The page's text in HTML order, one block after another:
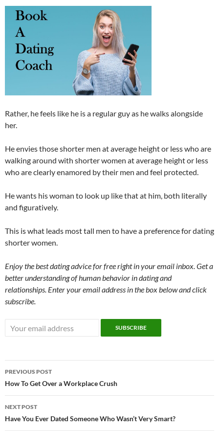
Rather, he feels like he is a regular guy as he walks alongside
her.
He envies those shorter men at average height or less who are
walking around with shorter women at average height or less
who are clearly enamored by their men and feel protected.
He wants his woman to look up like that at him, both literally
and figuratively.
This is what leads most tall men to have a preference for dating
shorter women.
Enjoy the best dating advice for free right in your email inbox. Get a
better understanding of human behavior in dating and
relationships. Enter your email address in the box below and click
subscribe.
Post
navigation
PREVIOUS POST
How To Get Over a Workplace Crush
NEXT POST
Have You Ever Dated Someone Who Wasn’t Very Smart?